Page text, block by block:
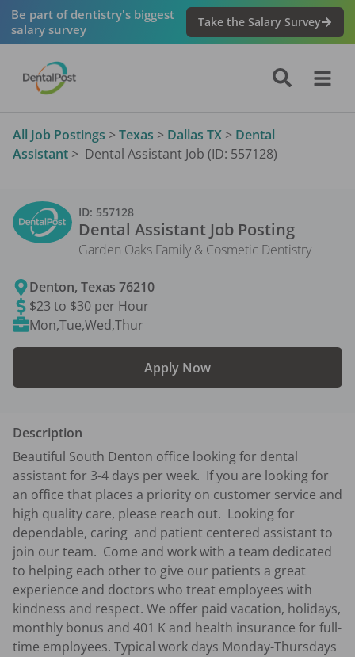
Be part of dentistry's biggest
salary survey
Take the Salary Survey
All Job Postings > Texas > Dallas TX > Dental
Assistant > Dental Assistant Job (ID: 557128)
ID: 557128
Dental Assistant Job Posting
Garden Oaks Family & Cosmetic Dentistry
Denton,Texas 76210
$23 to $30 per Hour
Mon,Tue,Wed,Thur
Apply Now
Description
Beautiful South Denton office looking for dental
assistant for 3-4 days per week.  If you are looking for
an office that places a priority on customer service and
high quality care, please reach out.  Looking for
dependable, caring  and patient centered assistant to
join our team.  Come and work with a team dedicated
to helping each other to give our patients a great
experience and doctors who treat employees with
kindness and respect. We offer paid vacation, holidays,
monthly bonus and 401 K and health insurance for full-
time employees. Typical work days Monday-Thursdays